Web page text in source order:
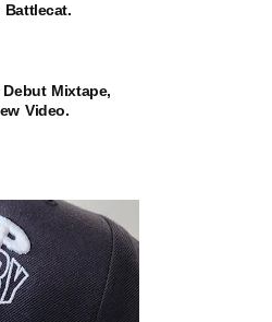
Battlecat.
Mixtape,
Video.